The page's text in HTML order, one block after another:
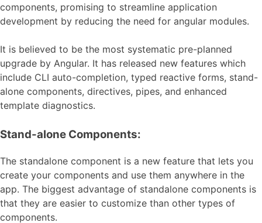
components, promising to streamline application
development by reducing the need for angular modules.
It is believed to be the most systematic pre-planned
upgrade by Angular. It has released new features which
include CLI auto-completion, typed reactive forms, stand-
alone components, directives, pipes, and enhanced
template diagnostics.
Stand-alone Components:
The standalone component is a new feature that lets you
create your components and use them anywhere in the
app. The biggest advantage of standalone components is
that they are easier to customize than other types of
components.